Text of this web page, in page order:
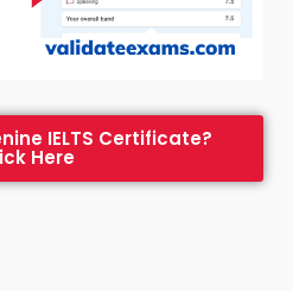
IELTS Certificate?
Here